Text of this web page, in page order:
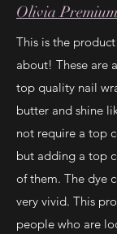
Olivia
This is the
about! These are
top quality nail
butter and shine
not require a top
but adding a top
of them. The dye
very vivid. This
people who are